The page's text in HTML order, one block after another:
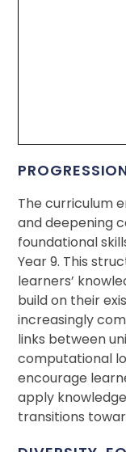
The curriculum
and deepening
foundational
Year 9. This
learners’
build on their
increasingly
links between
computational
encourage
apply
transitions